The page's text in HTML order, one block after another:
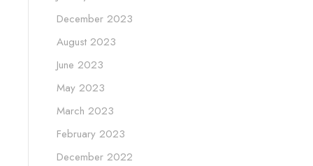
December 2023
August 2023
June 2023
May 2023
March 2023
February 2023
December 2022